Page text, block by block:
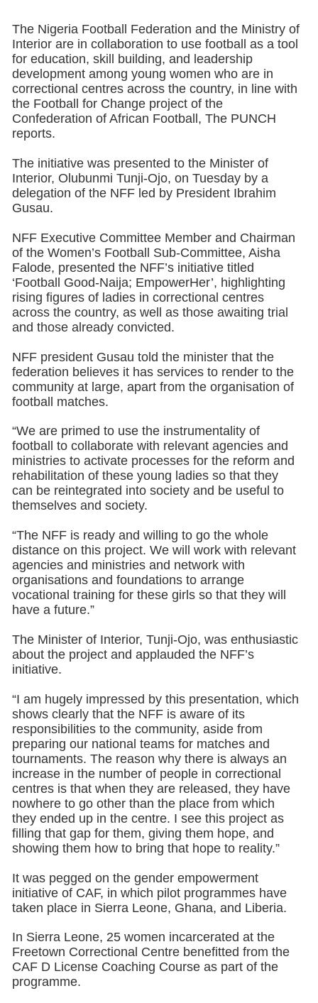
The Nigeria Football Federation and the Ministry of
Interior are in collaboration to use football as a tool
for education, skill building, and leadership
development among young women who are in
correctional centres across the country, in line with
the Football for Change project of the
Confederation of African Football, The PUNCH
reports.
The initiative was presented to the Minister of
Interior, Olubunmi Tunji-Ojo, on Tuesday by a
delegation of the NFF led by President Ibrahim
Gusau.
NFF Executive Committee Member and Chairman
of the Women’s Football Sub-Committee, Aisha
Falode, presented the NFF’s initiative titled
‘Football Good-Naija; EmpowerHer’, highlighting
rising figures of ladies in correctional centres
across the country, as well as those awaiting trial
and those already convicted.
NFF president Gusau told the minister that the
federation believes it has services to render to the
community at large, apart from the organisation of
football matches.
“We are primed to use the instrumentality of
football to collaborate with relevant agencies and
ministries to activate processes for the reform and
rehabilitation of these young ladies so that they
can be reintegrated into society and be useful to
themselves and society.
“The NFF is ready and willing to go the whole
distance on this project. We will work with relevant
agencies and ministries and network with
organisations and foundations to arrange
vocational training for these girls so that they will
have a future.”
The Minister of Interior, Tunji-Ojo, was enthusiastic
about the project and applauded the NFF’s
initiative.
“I am hugely impressed by this presentation, which
shows clearly that the NFF is aware of its
responsibilities to the community, aside from
preparing our national teams for matches and
tournaments. The reason why there is always an
increase in the number of people in correctional
centres is that when they are released, they have
nowhere to go other than the place from which
they ended up in the centre. I see this project as
filling that gap for them, giving them hope, and
showing them how to bring that hope to reality.”
It was pegged on the gender empowerment
initiative of CAF, in which pilot programmes have
taken place in Sierra Leone, Ghana, and Liberia.
In Sierra Leone, 25 women incarcerated at the
Freetown Correctional Centre benefitted from the
CAF D License Coaching Course as part of the
programme.